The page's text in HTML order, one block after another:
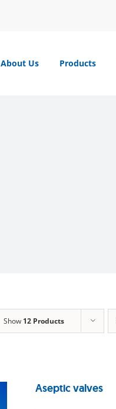
About Us Products
Show 12 Products
Aseptic valves